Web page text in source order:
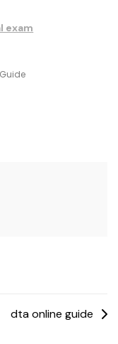
exam
Guide
dta online guide